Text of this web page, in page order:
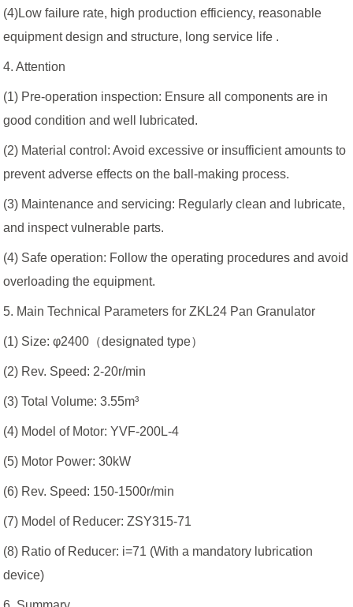
(4)Low failure rate, high production efficiency, reasonable
equipment design and structure, long service life .
4. Attention
(1) Pre-operation inspection: Ensure all components are in
good condition and well lubricated.
(2) Material control: Avoid excessive or insufficient amounts to
prevent adverse effects on the ball-making process.
(3) Maintenance and servicing: Regularly clean and lubricate,
and inspect vulnerable parts.
(4) Safe operation: Follow the operating procedures and avoid
overloading the equipment.
5. Main Technical Parameters for ZKL24 Pan Granulator
(1) Size: φ2400（designated type）
(2) Rev. Speed: 2-20r/min
(3) Total Volume: 3.55m³
(4) Model of Motor: YVF-200L-4
(5) Motor Power: 30kW
(6) Rev. Speed: 150-1500r/min
(7) Model of Reducer: ZSY315-71
(8) Ratio of Reducer: i=71 (With a mandatory lubrication
device)